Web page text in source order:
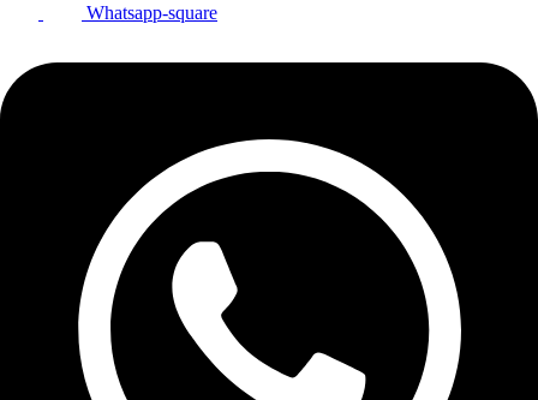
Whatsapp-square